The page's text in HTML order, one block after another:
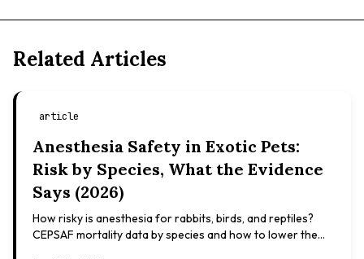
Related Articles
article
Anesthesia Safety in Exotic Pets:
Risk by Species, What the Evidence
Says (2026)
How risky is anesthesia for rabbits, birds, and reptiles?
CEPSAF mortality data by species and how to lower the